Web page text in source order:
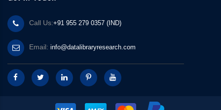
Call Us:+91 955 279 0357 (IND)
Email: info@datalibraryresearch.com